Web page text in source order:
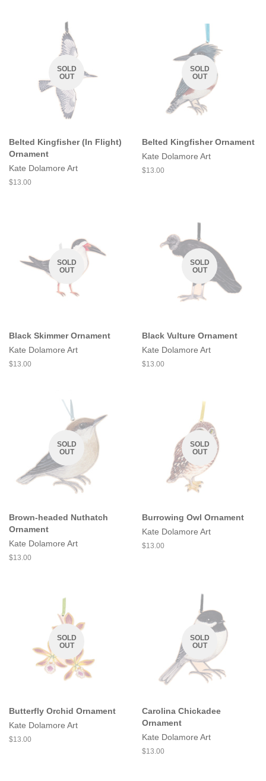
SOLD
OUT
Belted Kingfisher (In Flight)
Ornament
Kate Dolamore Art
Regular
$13.00
SOLD
OUT
Belted Kingfisher Ornament
Kate Dolamore Art
Regular
$13.00
SOLD
OUT
Black Skimmer Ornament
Kate Dolamore Art
Regular
$13.00
SOLD
OUT
Black Vulture Ornament
Kate Dolamore Art
Regular
$13.00
SOLD
OUT
Brown-headed Nuthatch
Ornament
Kate Dolamore Art
Regular
$13.00
SOLD
OUT
Burrowing Owl Ornament
Kate Dolamore Art
Regular
$13.00
SOLD
OUT
Butterfly Orchid Ornament
Kate Dolamore Art
Regular
$13.00
SOLD
OUT
Carolina Chickadee
Ornament
Kate Dolamore Art
Regular
$13.00